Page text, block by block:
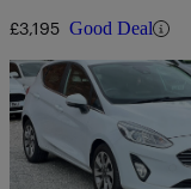
£3,195 Good Deal